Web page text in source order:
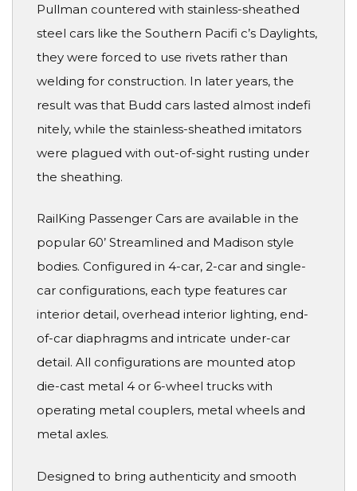
Pullman countered with stainless-sheathed
steel cars like the Southern Pacifi c’s Daylights,
they were forced to use rivets rather than
welding for construction. In later years, the
result was that Budd cars lasted almost indefi
nitely, while the stainless-sheathed imitators
were plagued with out-of-sight rusting under
the sheathing.
RailKing Passenger Cars are available in the
popular 60’ Streamlined and Madison style
bodies. Configured in 4-car, 2-car and single-
car configurations, each type features car
interior detail, overhead interior lighting, end-
of-car diaphragms and intricate under-car
detail. All configurations are mounted atop
die-cast metal 4 or 6-wheel trucks with
operating metal couplers, metal wheels and
metal axles.
Designed to bring authenticity and smooth